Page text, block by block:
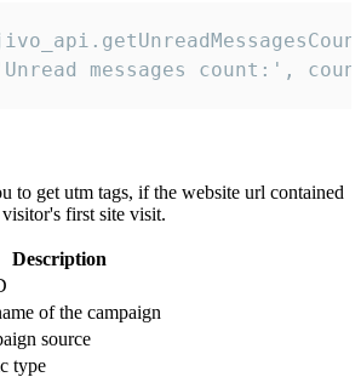
messages count:',
to get utm tags, if the website url contained
first site visit.
Description
of the campaign
source
type